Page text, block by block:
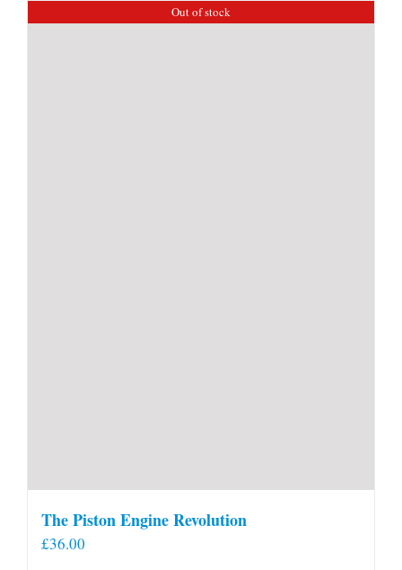
Out of stock
The Piston Engine Revolution
£36.00